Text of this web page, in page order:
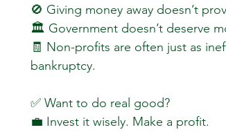
🚫 Giving money away doesn’t
🏛 Government doesn’t deserve
🧾 Non-profits are often just as
bankruptcy.
✅ Want to do real good?
💼 Invest it wisely. Make a profit.